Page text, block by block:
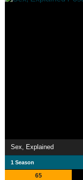
Sex, Explained
1 Season
65